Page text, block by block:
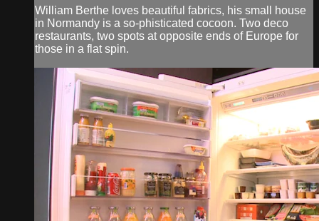
William Berthe loves beautiful fabrics, his small house
in Normandy is a so-phisticated cocoon. Two deco
restaurants, two spots at opposite ends of Europe for
those in a flat spin.